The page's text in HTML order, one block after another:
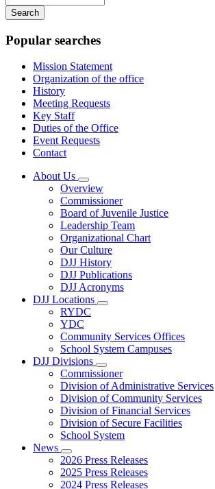
your
keywords
Popular searches
Mission Statement
Organization of the office
History
Meeting Requests
Key Staff
Duties of the Office
Event Requests
Contact
About Us
Subnavigation
toggle
for
About
Us
Overview
Commissioner
Board of Juvenile Justice
Leadership Team
Organizational Chart
Our Culture
DJJ History
DJJ Publications
DJJ Acronyms
DJJ Locations
Subnavigation
DJJ
Locations
RYDC
YDC
Community Services Offices
School System Campuses
DJJ Divisions
Subnavigation
toggle
for
DJJ
Divisions
Commissioner
Division of Administrative Services
Division of Community Services
Division of Financial Services
Division of Secure Facilities
School System
News
Subnavigation
toggle
for
2026 Press Releases
2025 Press Releases
2024 Press Releases